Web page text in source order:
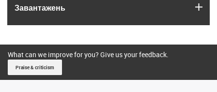
Завантажень
What can we improve for you? Give us your feedback.
Praise & criticism